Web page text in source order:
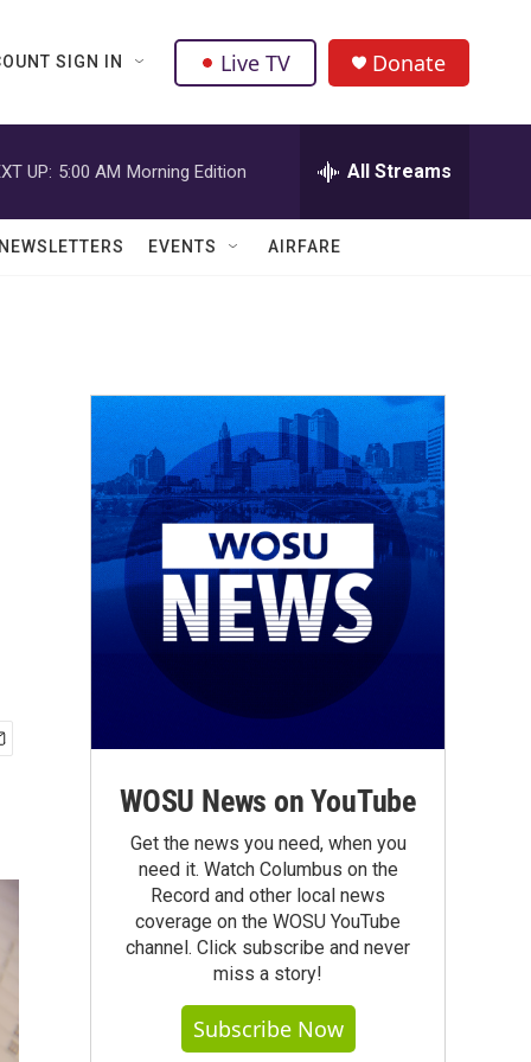
SIGN IN Live TV Donate
UP: 5:00 AM Morning Edition All Streams
EVENTS AIRFARE
WOSU News on YouTube
Get the news you need, when you
need it. Watch Columbus on the
Record and other local news
coverage on the WOSU YouTube
channel. Click subscribe and never
miss a story!
Subscribe Now